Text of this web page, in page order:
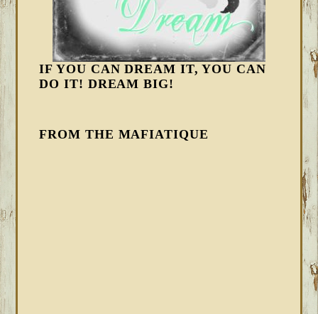
IF YOU CAN DREAM IT, YOU CAN
DO IT! DREAM BIG!
FROM THE MAFIATIQUE